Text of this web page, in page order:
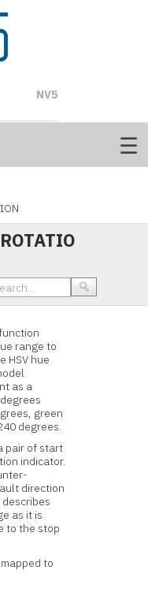
range to
HSV hue
as a
green
degrees.
pair of start
indicator.
direction
as it is
to the stop
to